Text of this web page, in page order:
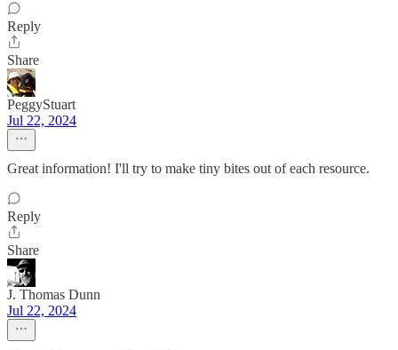
Reply
Share
PeggyStuart
Jul 22, 2024
Great information! I'll try to make tiny bites out of each resource.
Reply
Share
J. Thomas Dunn
Jul 22, 2024